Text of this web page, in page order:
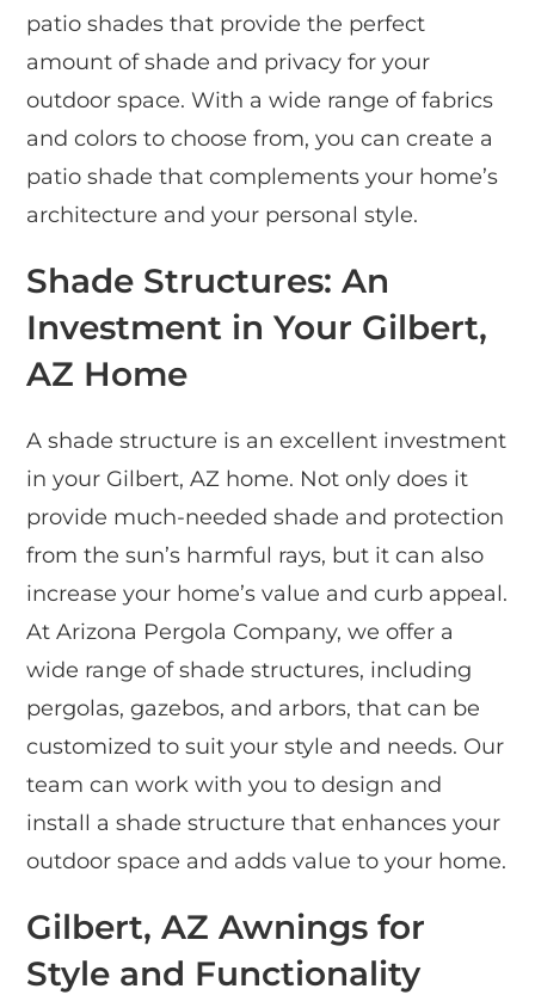
patio shades that provide the perfect
amount of shade and privacy for your
outdoor space. With a wide range of fabrics
and colors to choose from, you can create a
patio shade that complements your home’s
architecture and your personal style.
Shade Structures: An
Investment in Your Gilbert,
AZ Home
A shade structure is an excellent investment
in your Gilbert, AZ home. Not only does it
provide much-needed shade and protection
from the sun’s harmful rays, but it can also
increase your home’s value and curb appeal.
At Arizona Pergola Company, we offer a
wide range of shade structures, including
pergolas, gazebos, and arbors, that can be
customized to suit your style and needs. Our
team can work with you to design and
install a shade structure that enhances your
outdoor space and adds value to your home.
Gilbert, AZ Awnings for
Style and Functionality